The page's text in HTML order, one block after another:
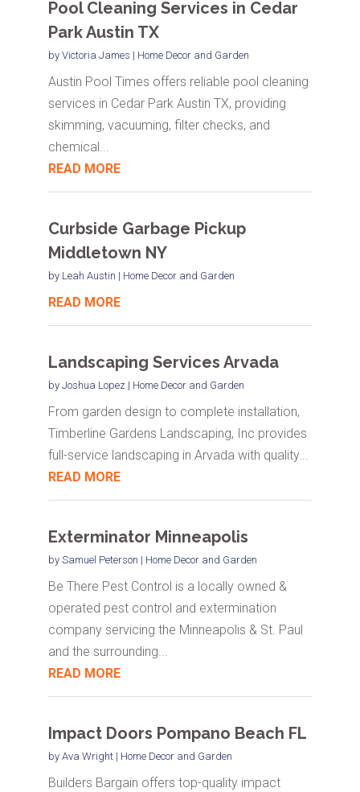
Pool Cleaning Services in Cedar
Park Austin TX
by Victoria James | Home Decor and Garden
Austin Pool Times offers reliable pool cleaning
services in Cedar Park Austin TX, providing
skimming, vacuuming, filter checks, and
chemical...
READ MORE
Curbside Garbage Pickup
Middletown NY
by Leah Austin | Home Decor and Garden
READ MORE
Landscaping Services Arvada
by Joshua Lopez| Home Decor and Garden
From garden design to complete installation,
Timberline Gardens Landscaping, Inc provides
full-service landscaping in Arvada with quality...
READ MORE
Exterminator Minneapolis
by Samuel Peterson | Home Decor and Garden
Be There Pest Control is a locally owned &
operated pest control and extermination
company servicing the Minneapolis & St. Paul
and the surrounding...
READ MORE
Impact Doors Pompano Beach FL
by Ava Wright| Home Decor and Garden
Builders Bargain offers top-quality impact